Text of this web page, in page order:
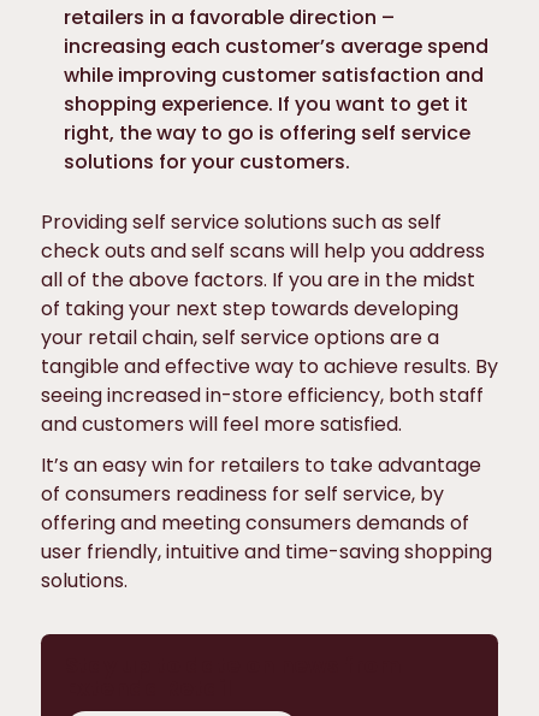
retailers in a favorable direction –
increasing each customer’s average spend
while improving customer satisfaction and
shopping experience. If you want to get it
right, the way to go is offering self service
solutions for your customers.
Providing self service solutions such as self
check outs and self scans will help you address
all of the above factors. If you are in the midst
of taking your next step towards developing
your retail chain, self service options are a
tangible and effective way to achieve results. By
seeing increased in-store efficiency, both staff
and customers will feel more satisfied.
It’s an easy win for retailers to take advantage
of consumers readiness for self service, by
offering and meeting consumers demands of
user friendly, intuitive and time-saving shopping
solutions.